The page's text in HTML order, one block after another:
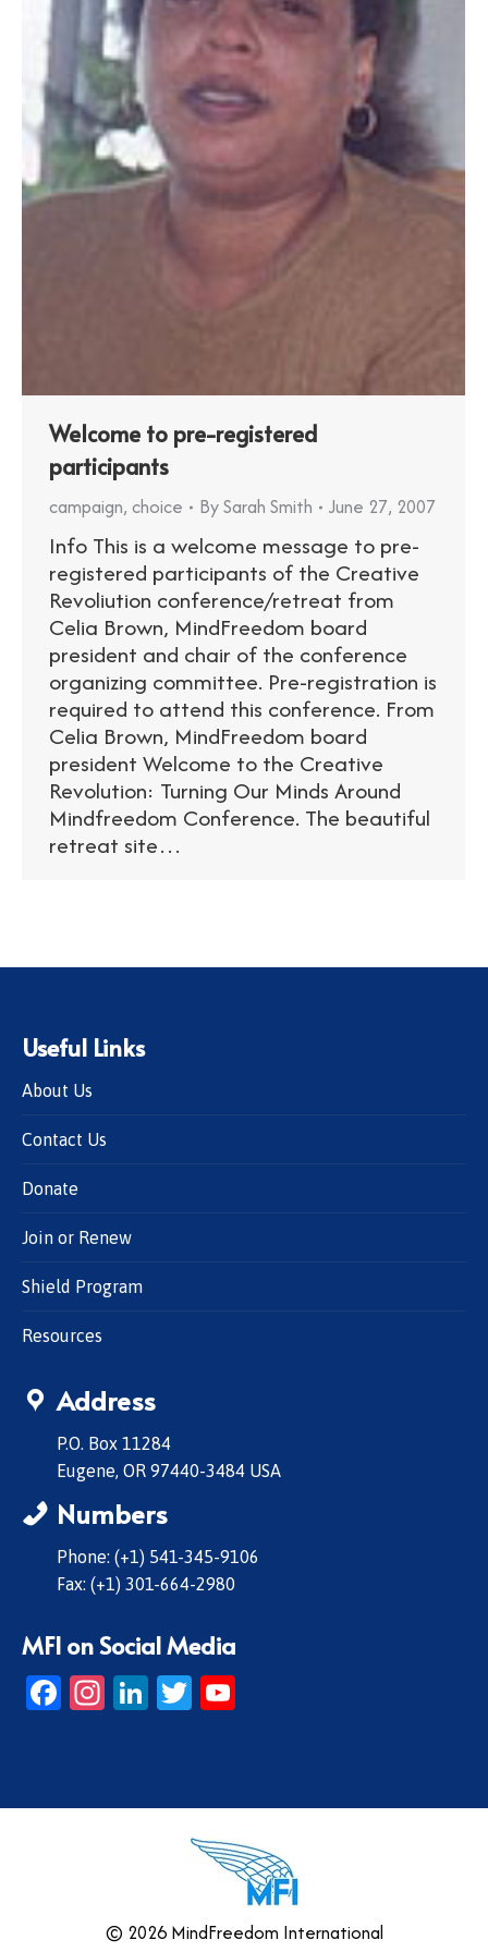
Welcome to pre-registered
participants
campaign, choice BySarah Smith June 27, 2007
Info This is a welcome message to pre-
registered participants of the Creative
Revoliution conference/retreat from
Celia Brown, MindFreedom board
president and chair of the conference
organizing committee. Pre-registration is
required to attend this conference. From
Celia Brown, MindFreedom board
president Welcome to the Creative
Revolution: Turning Our Minds Around
Mindfreedom Conference. The beautiful
retreat site…
Useful Links
About Us
Contact Us
Donate
Join or Renew
Shield Program
Resources
Address
P.O. Box 11284
Eugene, OR 97440-3484 USA
Numbers
Phone: (+1) 541-345-9106
Fax: (+1) 301-664-2980
MFI on Social Media
Facebook
Instagram
LinkedIn
Twitter
© 2026 MindFreedom International